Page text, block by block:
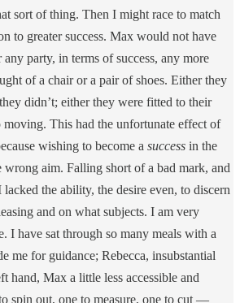
sort of thing. Then I might race to match
to greater success. Max would not have
party, in terms of success, any more
of a chair or a pair of shoes. Either they
didn’t; either they were fitted to their
moving. This had the unfortunate effect of
wishing to become a success in the
wrong aim. Falling short of a bad mark, and
lacked the ability, the desire even, to discern
and on what subjects. I am very
I have sat through so many meals with a
me for guidance; Rebecca, insubstantial
hand, Max a little less accessible and
spin out, one to measure, one to cut —